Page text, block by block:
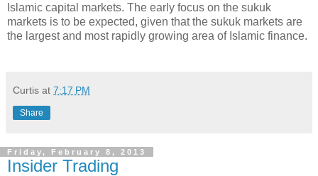
Islamic capital markets. The early focus on the sukuk
markets is to be expected, given that the sukuk markets are
the largest and most rapidly growing area of Islamic finance.
Curtis at 7:17 PM
Share
Friday, February 8, 2013
Insider Trading